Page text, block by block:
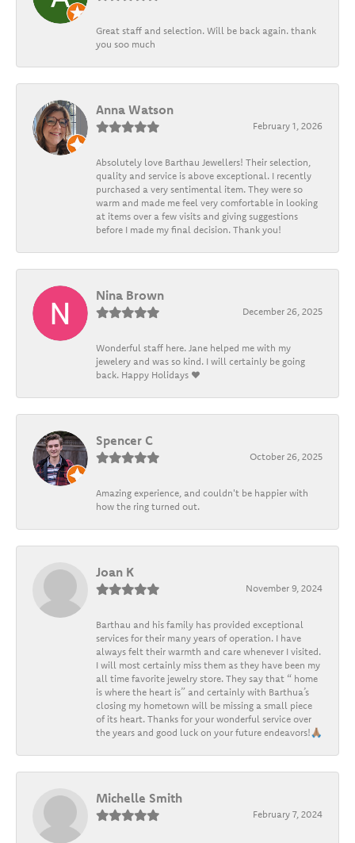
Great staff and selection. Will be back again. thank
you soo much
Anna Watson
February 1, 2026
Absolutely love Barthau Jewellers! Their selection,
quality and service is above exceptional. I recently
purchased a very sentimental item. They were so
warm and made me feel very comfortable in looking
at items over a few visits and giving suggestions
before I made my final decision. Thank you!
Nina Brown
December 26, 2025
Wonderful staff here. Jane helped me with my
jewelery and was so kind. I will certainly be going
back. Happy Holidays ❤️
Spencer C
October 26, 2025
Amazing experience, and couldn't be happier with
how the ring turned out.
Joan K
November 9, 2024
Barthau and his family has provided exceptional
services for their many years of operation. I have
always felt their warmth and care whenever I visited.
I will most certainly miss them as they have been my
all time favorite jewelry store. They say that “ home
is where the heart is” and certainly with Barthua’s
closing my hometown will be missing a small piece
of its heart. Thanks for your wonderful service over
the years and good luck on your future endeavors!🙏🏽
Michelle Smith
February 7, 2024